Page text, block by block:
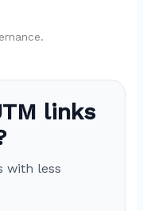
links
with less